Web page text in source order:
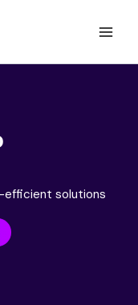
efficient solutions